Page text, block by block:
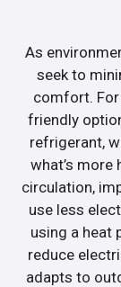
As
seek to
comfort. For
friendly
refrigerant,
what’s
circulation,
use less
using a heat
reduce
adapts to